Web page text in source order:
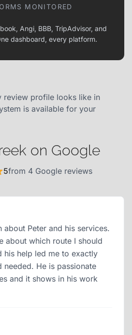
MONITORED
Angi, BBB, TripAdvisor, and
dashboard, every platform.
review profile looks like in
is available for your
on Google
5from 4 Google reviews
about Peter and his services.
about which route I should
his help led me to exactly
needed. He is passionate
and it shows in his work